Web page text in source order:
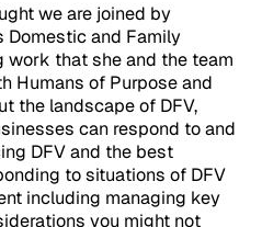
we are joined by
Domestic and Family
work that she and the team
Humans of Purpose and
the landscape of DFV,
can respond to and
DFV and the best
to situations of DFV
including managing key
you might not